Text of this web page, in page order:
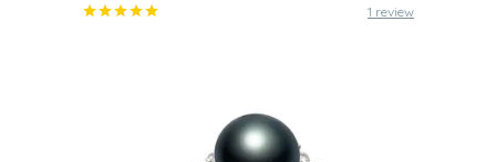
add a little more weight to what is already a very
important event all because they are such sophisticated
1 review